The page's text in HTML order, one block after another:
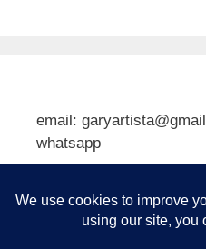
email:
whatsapp